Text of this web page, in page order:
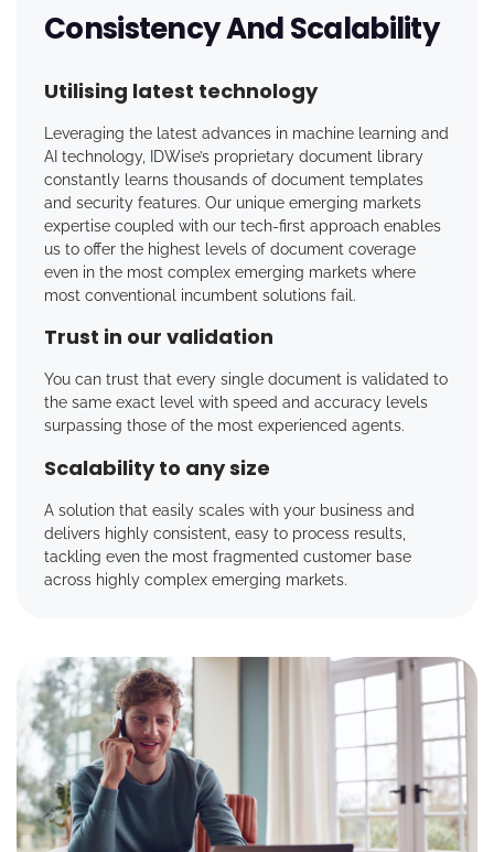
Consistency And Scalability
Utilising latest technology
Leveraging the latest advances in machine learning and
AI technology,
IDWise’s proprietary document library
constantly learns thousands of document templates
and security features. Our unique emerging markets
expertise coupled with our tech-first approach enables
us to offer the highest levels of document coverage
even in the most complex emerging markets where
most conventional incumbent solutions fail.
Trust in our validation
You can trust that every single document is validated to
the same exact level with speed and accuracy levels
surpassing those of the most experienced agents.
Scalability to any size
A solution that easily scales with your business and
delivers highly consistent, easy to process results,
tackling even the most fragmented customer base
across highly complex emerging markets.